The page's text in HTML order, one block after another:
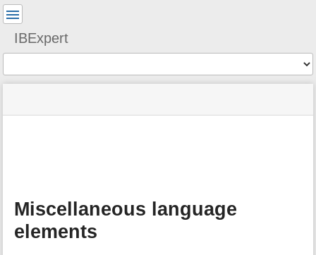
IBExpert
status
Tools
d
t
Miscellaneous language
elements